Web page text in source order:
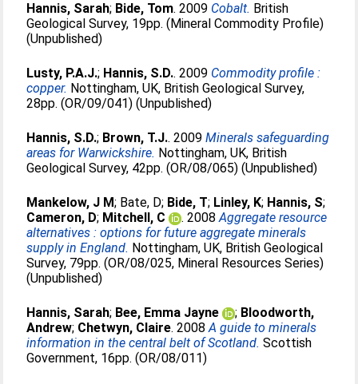
Hannis, Sarah; Bide, Tom. 2009 Cobalt. British
Geological Survey, 19pp. (Mineral Commodity Profile)
(Unpublished)
Lusty, P.A.J.; Hannis, S.D.. 2009 Commodity profile :
copper. Nottingham, UK, British Geological Survey,
28pp. (OR/09/041) (Unpublished)
Hannis, S.D.; Brown, T.J.. 2009Minerals safeguarding
areas for Warwickshire. Nottingham, UK, British
Geological Survey, 42pp. (OR/08/065) (Unpublished)
Mankelow, J M; Bate, D; Bide, T; Linley, K; Hannis, S;
Cameron, D; Mitchell, C . 2008Aggregate resource
alternatives : options for future aggregate minerals
supply in England. Nottingham, UK, British Geological
Survey, 79pp. (OR/08/025, Mineral Resources Series)
(Unpublished)
Hannis, Sarah; Bee, Emma Jayne ; Bloodworth,
Andrew; Chetwyn, Claire. 2008A guide to minerals
information in the central belt of Scotland. Scottish
Government, 16pp. (OR/08/011)